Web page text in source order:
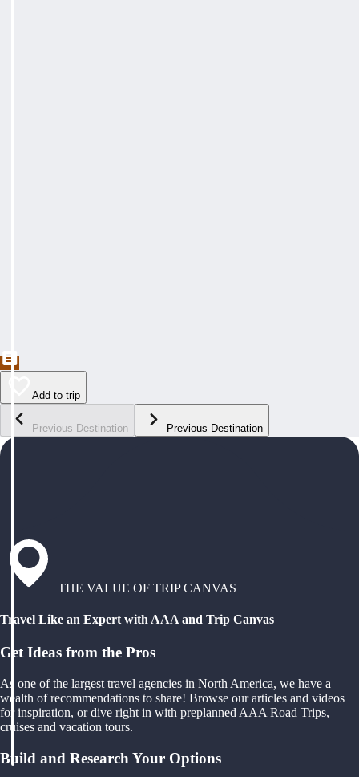
Add to trip
Previous Destination Previous Destination
THE VALUE OF TRIP CANVAS
Travel Like an Expert with AAA and Trip Canvas
Get Ideas from the Pros
As one of the largest travel agencies in North America, we have a
wealth of recommendations to share! Browse our articles and videos
for inspiration, or dive right in with preplanned AAA Road Trips,
cruises and vacation tours.
Build and Research Your Options